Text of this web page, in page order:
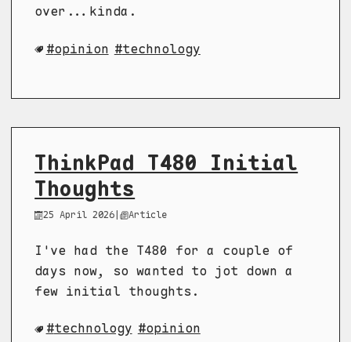
over...kinda.
opinion technology
ThinkPad T480 Initial
Thoughts
25 April 2026 | Article
I've had the T480 for a couple of
days now, so wanted to jot down a
few initial thoughts.
technology opinion